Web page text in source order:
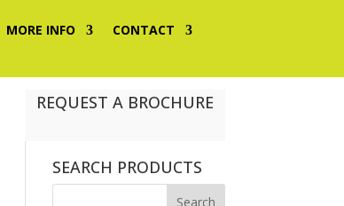
MORE INFO
CONTACT
REQUEST A BROCHURE
SEARCH PRODUCTS